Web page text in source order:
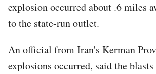
explosion occurred about .6 miles
to the state-run outlet.
An official from Iran's Kerman
explosions occurred, said the